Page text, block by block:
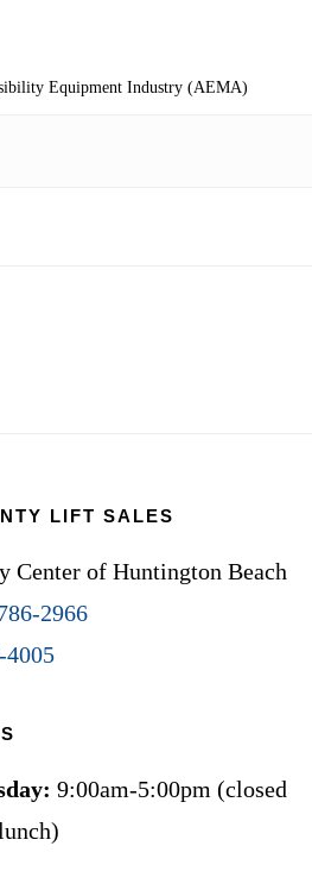
Equipment Industry (AEMA)
LIFT SALES
of Huntington Beach
2966
4005
9:00am-5:00pm (closed